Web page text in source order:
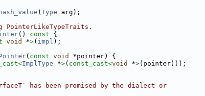
hash_value ( Type arg);
PointerLikeTypeTraits.
() const {
void *>( impl );
( const void
*pointer) {
ImplType *>( const_cast<void *>(pointer)));
has been promised by the dialect or